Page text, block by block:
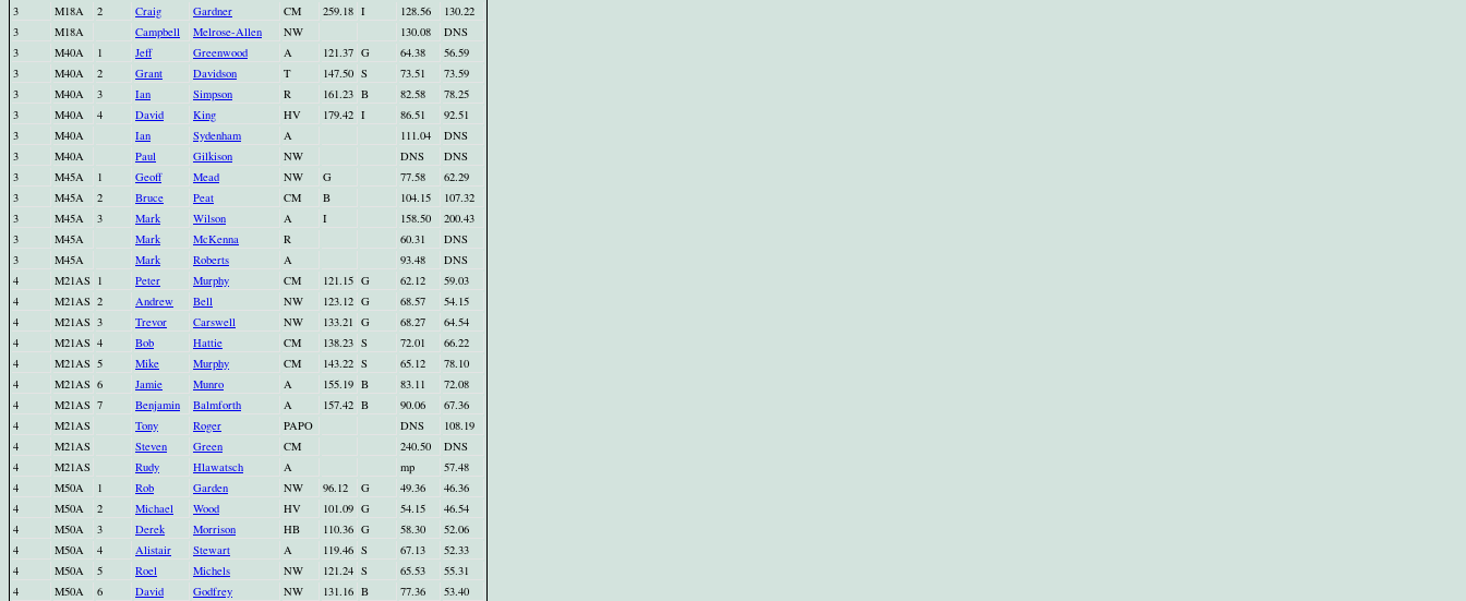
3
M18A 2 Craig Gardner CM 259.18 I 128.56
130.22
3
M18A Campbell Melrose-Allen NW 130.08
DNS
3
M40A 1 Jeff Greenwood A 121.37 G 64.38
56.59
3
M40A 2 Grant Davidson T 147.50 S 73.51
73.59
3
M40A 3 Ian Simpson R 161.23 B 82.58
78.25
3
M40A 4 David King HV 179.42 I 86.51
92.51
3
M40A Ian Sydenham A 111.04
DNS
3
M40A Paul Gilkison NW DNS
DNS
3
M45A 1 Geoff Mead NW G 77.58
62.29
3
M45A 2 Bruce Peat CM B 104.15
107.32
3
M45A 3 Mark Wilson A I 158.50
200.43
3
M45A Mark McKenna R 60.31
DNS
3
M45A Mark Roberts A 93.48
DNS
4
M21AS 1 Peter Murphy CM 121.15 G 62.12
59.03
4
M21AS 2 Andrew Bell NW 123.12 G 68.57
54.15
4
M21AS 3 Trevor Carswell NW 133.21 G 68.27
64.54
4
M21AS 4 Bob Hattie CM 138.23 S 72.01
66.22
4
M21AS 5 Mike Murphy CM 143.22 S 65.12
78.10
4
M21AS 6 Jamie Munro A 155.19 B 83.11
72.08
4
M21AS 7 Benjamin Balmforth A 157.42 B 90.06
67.36
4
M21AS Tony Roger PAPO DNS
108.19
4
M21AS Steven Green CM 240.50
DNS
4
M21AS Rudy Hlawatsch A mp
57.48
4
M50A 1 Rob Garden NW 96.12 G 49.36
46.36
4
M50A 2 Michael Wood HV 101.09 G 54.15
46.54
4
M50A 3 Derek Morrison HB 110.36 G 58.30
52.06
4
M50A 4 Alistair Stewart A 119.46 S 67.13
52.33
4
M50A 5 Roel Michels NW 121.24 S 65.53
55.31
4
M50A 6 David Godfrey NW 131.16 B 77.36
53.40